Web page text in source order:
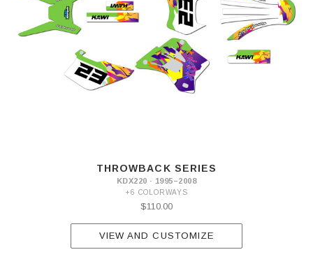
THROWBACK SERIES
KDX220 · 1995–2008
+6 COLORWAYS
$110.00
VIEW AND CUSTOMIZE